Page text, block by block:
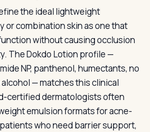
the ideal lightweight
or combination skin as one that
without causing occlusion
The Dokdo Lotion profile —
NP, panthenol, humectants, no
— matches this clinical
certified dermatologists often
emulsion formats for acne-
who need barrier support,